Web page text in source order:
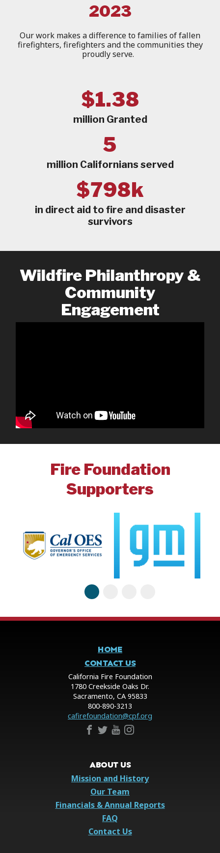
2023
Our work makes a difference to families of fallen
firefighters, firefighters and the communities they
proudly serve.
$1.38
million Granted
5
million Californians served
$798k
in direct aid to fire and disaster
survivors
Wildfire Philanthropy &
Community
Engagement
Fire Foundation
Supporters
HOME
CONTACT US
California Fire Foundation
1780 Creekside Oaks Dr.
Sacramento, CA 95833
800-890-3213
cafirefoundation@cpf.org
ABOUT US
Mission and History
Our Team
Financials & Annual Reports
FAQ
Contact Us